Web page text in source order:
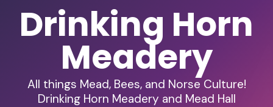
Drinking Horn
Meadery
All things Mead, Bees, and Norse Culture!
Drinking Horn Meadery and Mead Hall